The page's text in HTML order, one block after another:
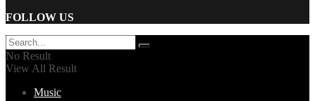
FOLLOW US
No Result
View All Result
Music